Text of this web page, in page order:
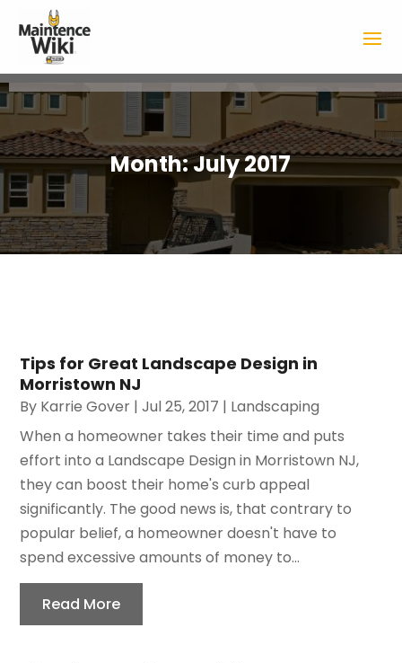
Month:July 2017
Tips for Great Landscape Design in
Morristown NJ
By Karrie Gover |Jul 25, 2017 | Landscaping
When a homeowner takes their time and puts
effort into a Landscape Design in Morristown NJ,
they can boost their home's curb appeal
significantly. The good news is, that contrary to
popular belief, a homeowner doesn't have to
spend excessive amounts of money to...
Read More